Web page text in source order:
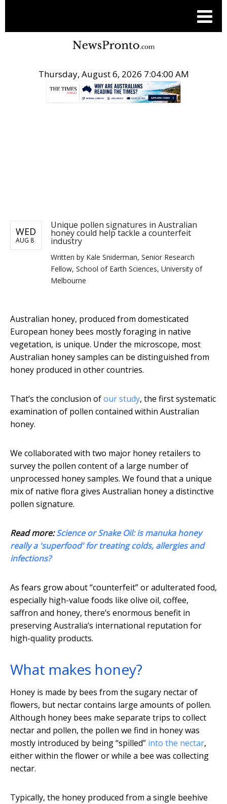
Thursday, August 6, 2026 7:04:00 AM
WED
AUG 8
Unique pollen signatures in Australian
honey could help tackle a counterfeit
industry
Written by Kale Sniderman, Senior Research
Fellow, School of Earth Sciences, University of
Melbourne
Australian honey, produced from domesticated
European honey bees mostly foraging in native
vegetation, is unique. Under the microscope, most
Australian honey samples can be distinguished from
honey produced in other countries.
That’s the conclusion ofour study, the first systematic
examination of pollen contained within Australian
honey.
We collaborated with two major honey retailers to
survey the pollen content of a large number of
unprocessed honey samples. We found that a unique
mix of native flora gives Australian honey a distinctive
pollen signature.
Read more:Science or Snake Oil: is manuka honey
really a 'superfood' for treating colds, allergies and
infections?
As fears grow about “counterfeit” or adulterated food,
especially high-value foods like olive oil, coffee,
saffron and honey, there’s enormous benefit in
preserving Australia’s international reputation for
high-quality products.
What makes honey?
Honey is made by bees from the sugary nectar of
flowers, but nectar contains large amounts of pollen.
Although honey bees make separate trips to collect
nectar and pollen, the pollen we find in honey was
mostly introduced by being “spilled” into the nectar,
either within the flower or while a bee was collecting
nectar.
Typically, the honey produced from a single beehive